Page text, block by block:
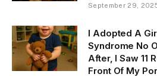
September 29,
I Adopted A
Syndrome No
After, I Saw 11
Front Of My